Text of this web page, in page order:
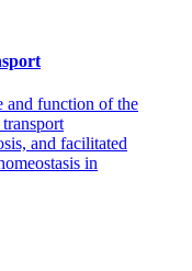
and function of the
and facilitated
in